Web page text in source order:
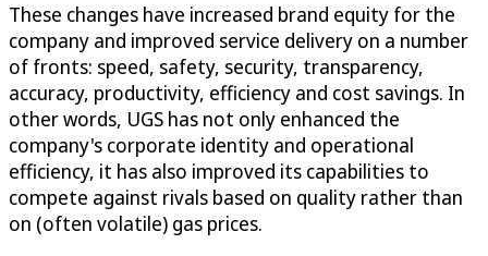
These changes have increased brand equity for the
company and improved service delivery on a number
of fronts: speed, safety, security, transparency,
accuracy, productivity, efficiency and cost savings. In
other words, UGS has not only enhanced the
company's corporate identity and operational
efficiency, it has also improved its capabilities to
compete against rivals based on quality rather than
on (often volatile) gas prices.